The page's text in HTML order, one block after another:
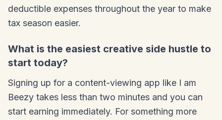
deductible expenses throughout the year to make
tax season easier.
What is the easiest creative side hustle to
start today?
Signing up for a content-viewing app like I am
Beezy takes less than two minutes and you can
start earning immediately. For something more